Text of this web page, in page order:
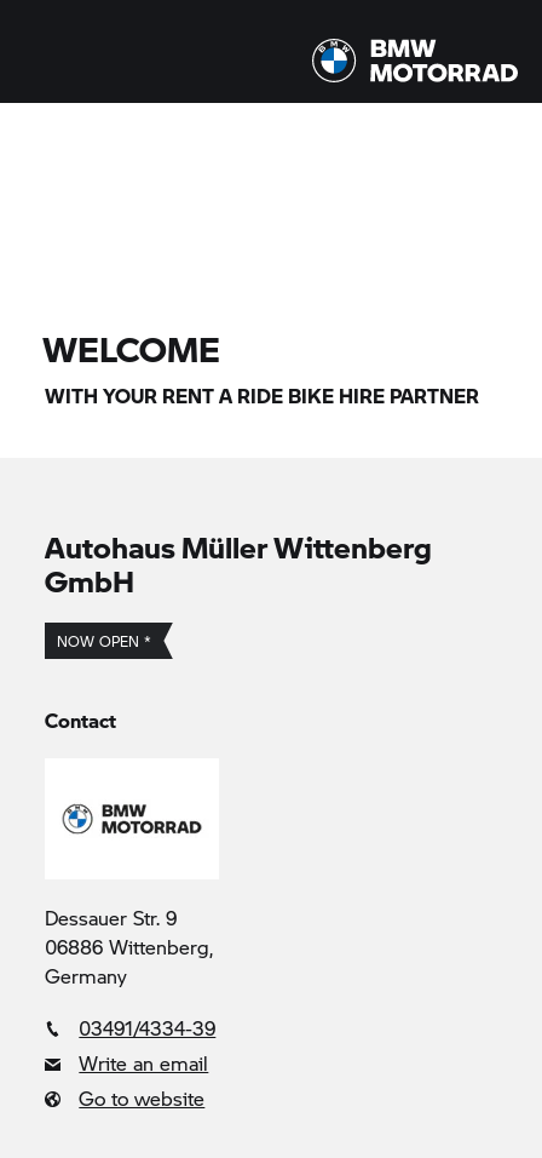
WELCOME
WITH YOUR RENT A RIDE BIKE HIRE PARTNER
Autohaus Müller Wittenberg
GmbH
NOW OPEN *
Contact
Dessauer Str. 9
06886 Wittenberg,
Germany
03491/4334-39
Write an email
Go to website